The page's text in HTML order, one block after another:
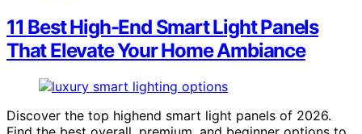
11 Best High-End Smart Light Panels
That Elevate Your Home Ambiance
Discover the top highend smart light panels of 2026.